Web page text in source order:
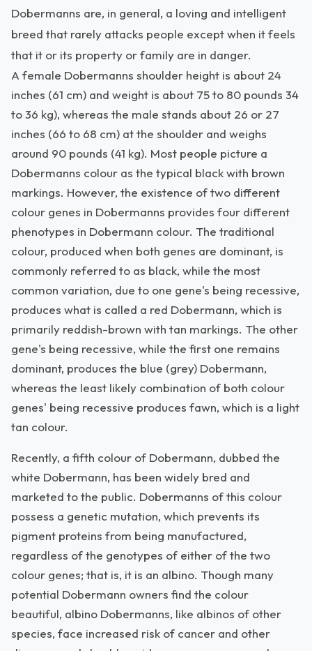
Dobermanns are, in general, a loving and intelligent
breed that rarely attacks people except when it feels
that it or its property or family are in danger.
A female Dobermanns shoulder height is about 24
inches (61 cm) and weight is about 75 to 80 pounds 34
to 36 kg), whereas the male stands about 26 or 27
inches (66 to 68 cm) at the shoulder and weighs
around 90 pounds (41 kg). Most people picture a
Dobermanns colour as the typical black with brown
markings. However, the existence of two different
colour genes in Dobermanns provides four different
phenotypes in Dobermann colour. The traditional
colour, produced when both genes are dominant, is
commonly referred to as black, while the most
common variation, due to one gene's being recessive,
produces what is called a red Dobermann, which is
primarily reddish-brown with tan markings. The other
gene's being recessive, while the first one remains
dominant, produces the blue (grey) Dobermann,
whereas the least likely combination of both colour
genes' being recessive produces fawn, which is a light
tan colour.
Recently, a fifth colour of Dobermann, dubbed the
white Dobermann, has been widely bred and
marketed to the public. Dobermanns of this colour
possess a genetic mutation, which prevents its
pigment proteins from being manufactured,
regardless of the genotypes of either of the two
colour genes; that is, it is an albino. Though many
potential Dobermann owners find the colour
beautiful, albino Dobermanns, like albinos of other
species, face increased risk of cancer and other